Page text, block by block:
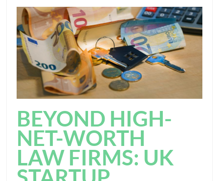
BEYOND HIGH-
NET-WORTH
LAW FIRMS: UK